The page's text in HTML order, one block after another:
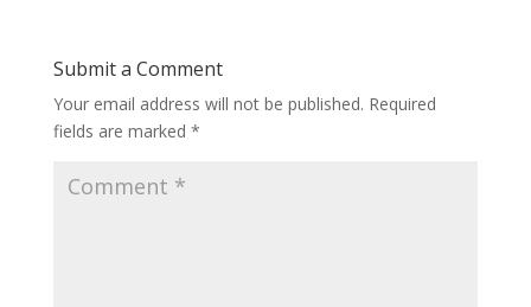
Submit a Comment
Your email address will not be published. Required
fields are marked *